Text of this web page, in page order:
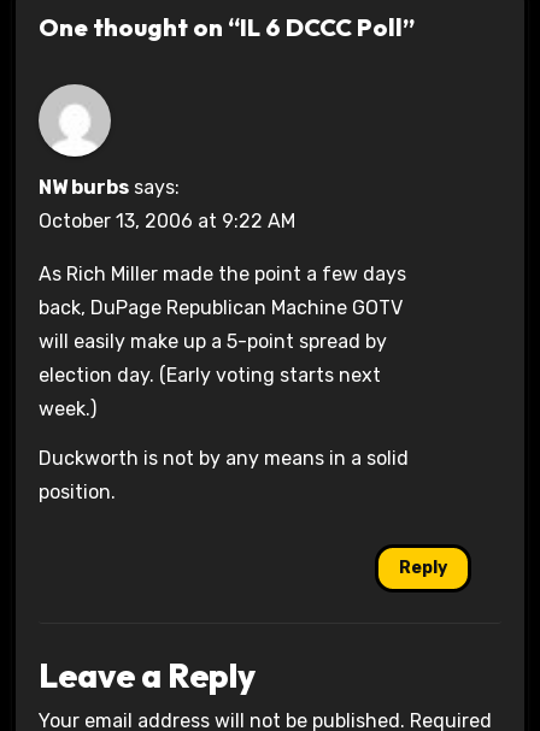
One thought on “IL 6 DCCC Poll”
NW burbs says:
October 13, 2006 at 9:22 AM
As Rich Miller made the point a few days
back, DuPage Republican Machine GOTV
will easily make up a 5-point spread by
election day. (Early voting starts next
week.)
Duckworth is not by any means in a solid
position.
Reply
Leave a Reply
Your email address will not be published. Required